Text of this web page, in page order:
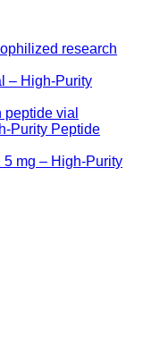
– High-Purity
Purity Peptide
5 mg – High-Purity